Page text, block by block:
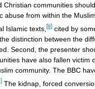
Christian communities
abuse from within the
Islamic texts, [ii] cited by
distinction between the
Second, the presenter
have also fallen victim
community. The BBC
The kidnap, forced